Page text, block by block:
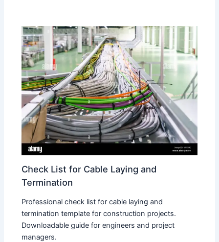
Check List for Cable Laying and
Termination
Professional check list for cable laying and
termination template for construction projects.
Downloadable guide for engineers and project
managers.